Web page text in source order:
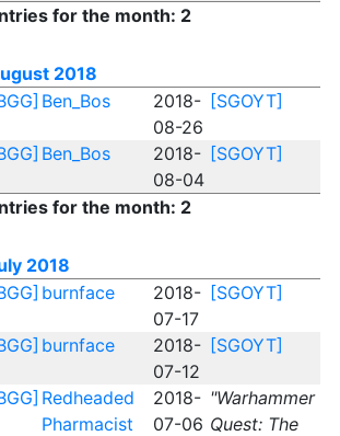
for the month: 2
2018
Ben_Bos
2018-
08-26
[SGOYT]
Ben_Bos
2018-
08-04
[SGOYT]
for the month: 2
2018
burnface
2018-
07-17
[SGOYT]
burnface
2018-
07-12
[SGOYT]
Redheaded
Pharmacist
2018-
07-06
"Warhammer
Quest: The